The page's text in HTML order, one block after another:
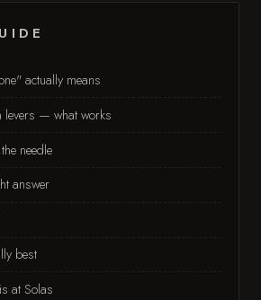
actually means
levers — what works
needle
answer
best
at Solas